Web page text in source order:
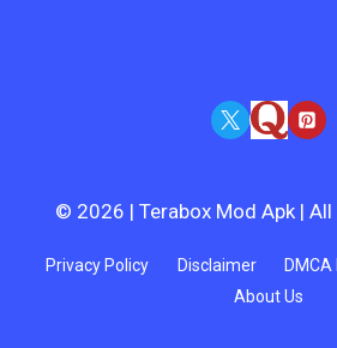
© 2026 | Terabox Mod Apk | All
Privacy Policy Disclaimer DMCA
About Us